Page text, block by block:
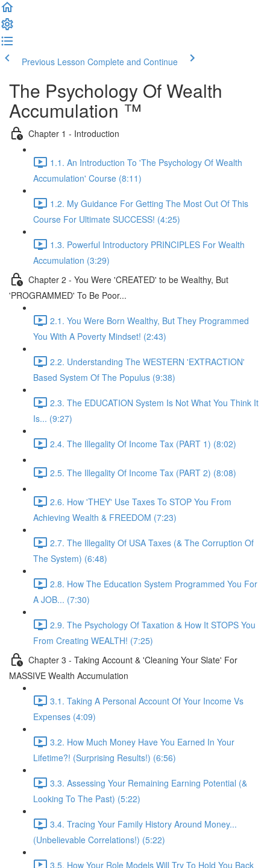
Previous Lesson Complete and Continue
The Psychology Of Wealth
Accumulation ™
Chapter 1 - Introduction
1.1. An Introduction To 'The Psychology Of Wealth
Accumulation' Course (8:11)
1.2. My Guidance For Getting The Most Out Of This
Course For Ultimate SUCCESS! (4:25)
1.3. Powerful Introductory PRINCIPLES For Wealth
Accumulation (3:29)
Chapter 2 - You Were 'CREATED' to be Wealthy, But
'PROGRAMMED' To Be Poor...
2.1. You Were Born Wealthy, But They Programmed
You With A Poverty Mindset! (2:43)
2.2. Understanding The WESTERN 'EXTRACTION'
Based System Of The Populus (9:38)
2.3. The EDUCATION System Is Not What You Think It
Is... (9:27)
2.4. The Illegality Of Income Tax (PART 1) (8:02)
2.5. The Illegality Of Income Tax (PART 2) (8:08)
2.6. How 'THEY' Use Taxes To STOP You From
Achieving Wealth & FREEDOM (7:23)
2.7. The Illegality Of USA Taxes (& The Corruption Of
The System) (6:48)
2.8. How The Education System Programmed You For
A JOB... (7:30)
2.9. The Psychology Of Taxation & How It STOPS You
From Creating WEALTH! (7:25)
Chapter 3 - Taking Account & 'Cleaning Your Slate' For
MASSIVE Wealth Accumulation
3.1. Taking A Personal Account Of Your Income Vs
Expenses (4:09)
3.2. How Much Money Have You Earned In Your
Lifetime?! (Surprising Results!) (6:56)
3.3. Assessing Your Remaining Earning Potential (&
Looking To The Past) (5:22)
3.4. Tracing Your Family History Around Money...
(Unbelievable Correlations!) (5:22)
3.5. How Your Role Models Will Try To Hold You Back